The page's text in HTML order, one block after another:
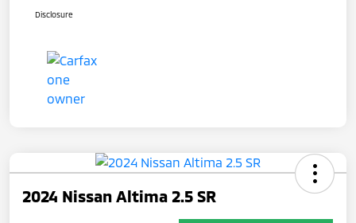
Disclosure
2024 Nissan Altima 2.5 SR